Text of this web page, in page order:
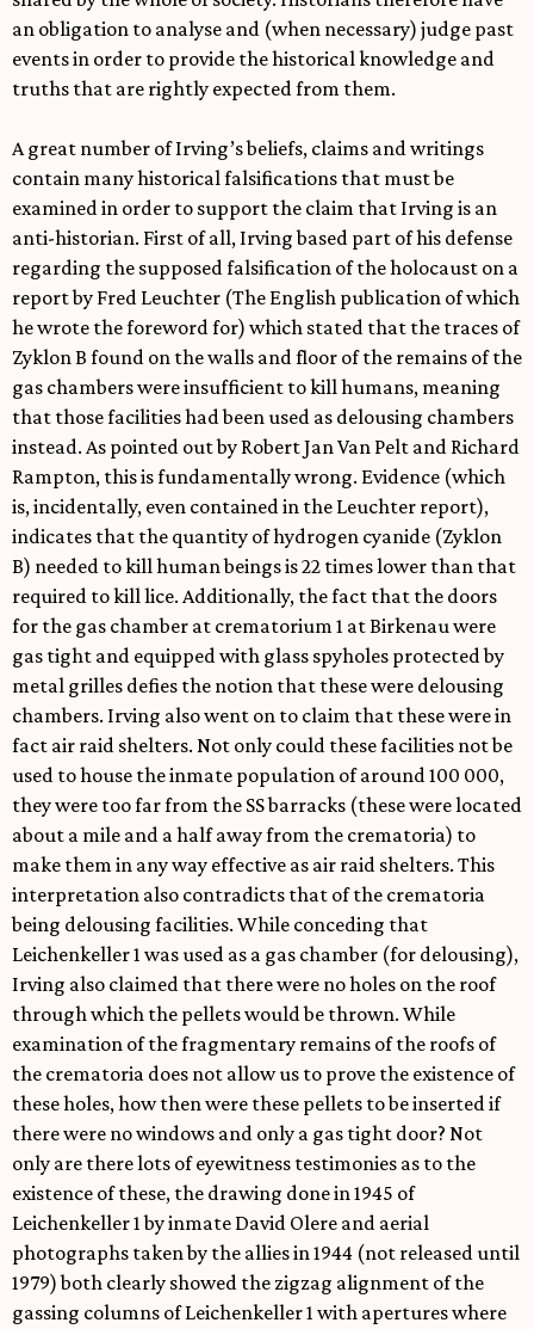
an obligation to analyse and (when necessary) judge past
events in order to provide the historical knowledge and
truths that are rightly expected from them.
A great number of Irving’s beliefs, claims and writings
contain many historical falsifications that must be
examined in order to support the claim that Irving is an
anti-historian. First of all, Irving based part of his defense
regarding the supposed falsification of the holocaust on a
report by Fred Leuchter (The English publication of which
he wrote the foreword for) which stated that the traces of
Zyklon B found on the walls and floor of the remains of the
gas chambers were insufficient to kill humans, meaning
that those facilities had been used as delousing chambers
instead. As pointed out by Robert Jan Van Pelt and Richard
Rampton, this is fundamentally wrong. Evidence (which
is, incidentally, even contained in the Leuchter report),
indicates that the quantity of hydrogen cyanide (Zyklon
B) needed to kill human beings is 22 times lower than that
required to kill lice. Additionally, the fact that the doors
for the gas chamber at crematorium 1 at Birkenau were
gas tight and equipped with glass spyholes protected by
metal grilles defies the notion that these were delousing
chambers. Irving also went on to claim that these were in
fact air raid shelters. Not only could these facilities not be
used to house the inmate population of around 100 000,
they were too far from the SS barracks (these were located
about a mile and a half away from the crematoria) to
make them in any way effective as air raid shelters. This
interpretation also contradicts that of the crematoria
being delousing facilities. While conceding that
Leichenkeller 1 was used as a gas chamber (for delousing),
Irving also claimed that there were no holes on the roof
through which the pellets would be thrown. While
examination of the fragmentary remains of the roofs of
the crematoria does not allow us to prove the existence of
these holes, how then were these pellets to be inserted if
there were no windows and only a gas tight door? Not
only are there lots of eyewitness testimonies as to the
existence of these, the drawing done in 1945 of
Leichenkeller 1 by inmate David Olere and aerial
photographs taken by the allies in 1944 (not released until
1979) both clearly showed the zigzag alignment of the
gassing columns of Leichenkeller 1 with apertures where